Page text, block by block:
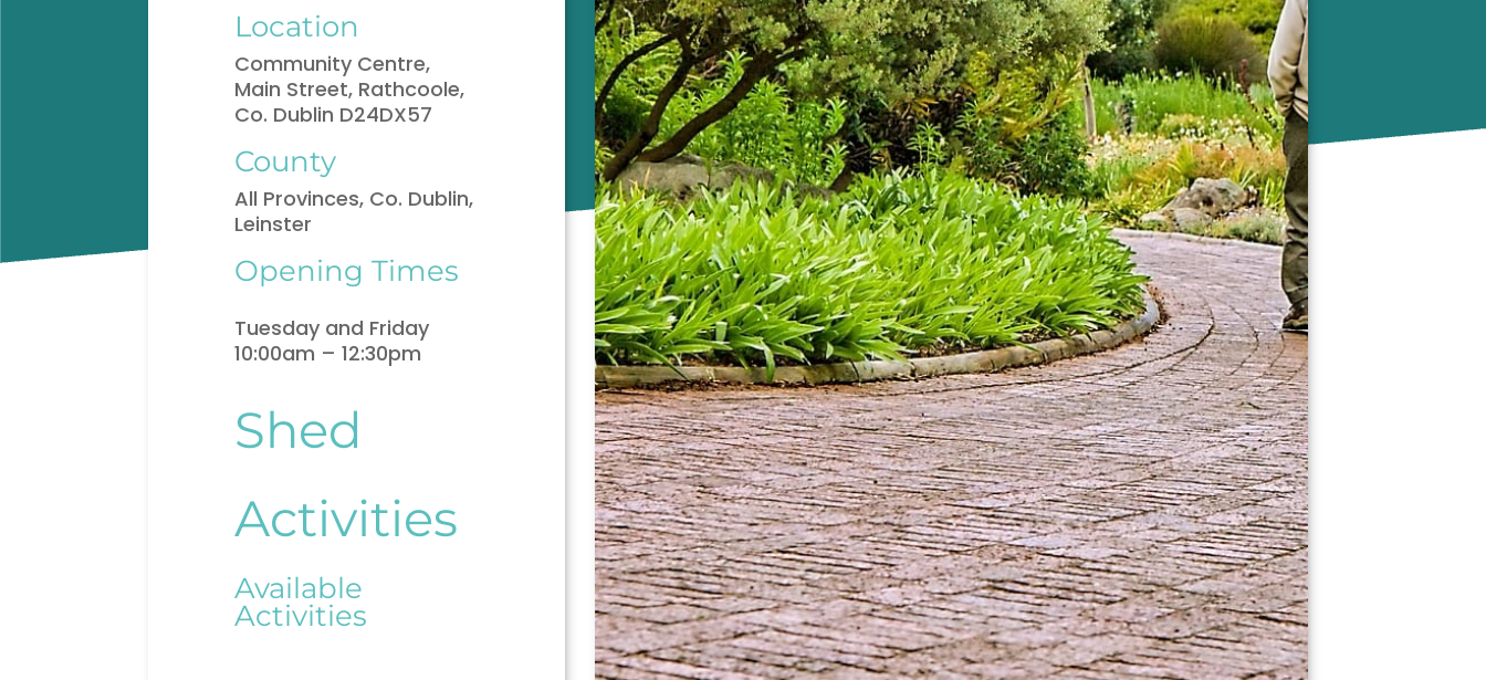
Location
Community Centre,
Main Street, Rathcoole,
Co. Dublin D24DX57
County
All Provinces, Co. Dublin,
Leinster
Opening Times
Tuesday and Friday
10:00am – 12:30pm
Shed
Activities
Available
Activities